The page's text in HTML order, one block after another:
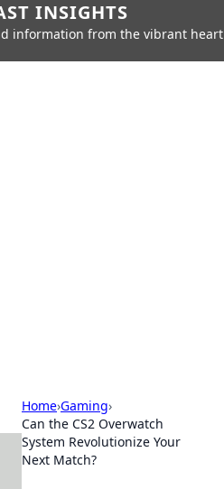
INSIGHTS
information from the vibrant heart
Home›Gaming›
Can the CS2 Overwatch
System Revolutionize Your
Next Match?